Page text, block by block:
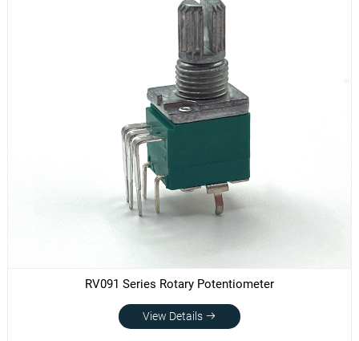
RV091 Series Rotary Potentiometer
View Details